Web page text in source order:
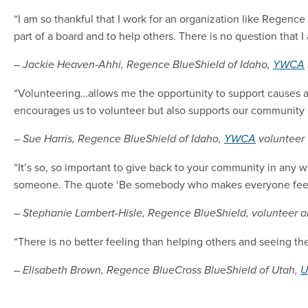
“I am so thankful that I work for an organization like
part of a board and to help others. There is no question that
– Jackie Heaven-Ahhi, Regence BlueShield of Idaho, YWCA
“Volunteering…allows me the opportunity to support
encourages us to volunteer but also supports our community
– Sue Harris, Regence BlueShield of Idaho, YWCA volunteer
“It’s so, so important to give back to your community in
someone. The quote ‘Be somebody who makes everyone
– Stephanie Lambert-Hisle, Regence BlueShield, volunteer
“There is no better feeling than helping others and seeing
– Elisabeth Brown, Regence BlueCross BlueShield of Utah,